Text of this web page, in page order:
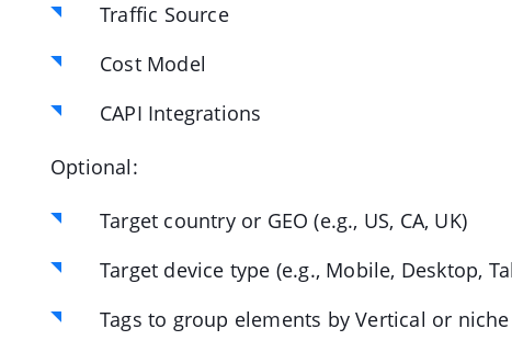
Traffic Source
Cost Model
CAPI Integrations
Optional:
Target country or GEO (e.g., US, CA, UK)
Target device type (e.g., Mobile, Desktop,
Tags to group elements by Vertical or niche